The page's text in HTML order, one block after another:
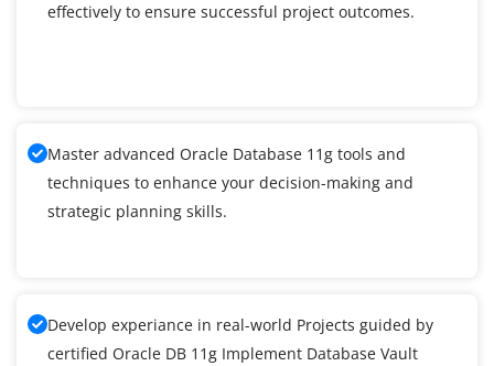
effectively to ensure successful project outcomes.
Master advanced Oracle Database 11g tools and
techniques to enhance your decision-making and
strategic planning skills.
Develop experiance in real-world Projects guided by
certified Oracle DB 11g Implement Database Vault